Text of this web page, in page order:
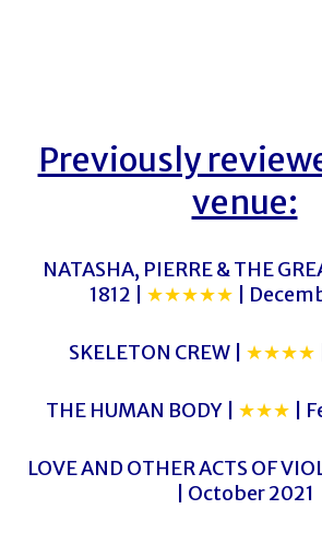
Previously
venue:
NATASHA, PIERRE & THE
1812 | ★★★★★ |
SKELETON CREW | ★★★★
THE HUMAN BODY | ★★★ |
LOVE AND OTHER ACTS OF
| October 2021